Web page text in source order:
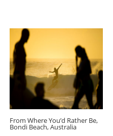
From Where You’d Rather Be,
Bondi Beach, Australia